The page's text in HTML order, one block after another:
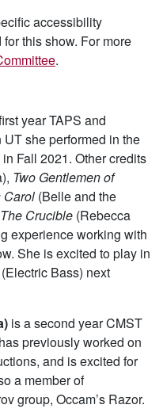
accessibility
this show. For more
.
year TAPS and
she performed in the
Fall 2021. Other credits
Two Gentlemen of
Carol (Belle and the
The Crucible (Rebecca
experience working with
She is excited to play in
Bass) next
is a second year CMST
previously worked on
and is excited for
a member of
group, Occam’s Razor.